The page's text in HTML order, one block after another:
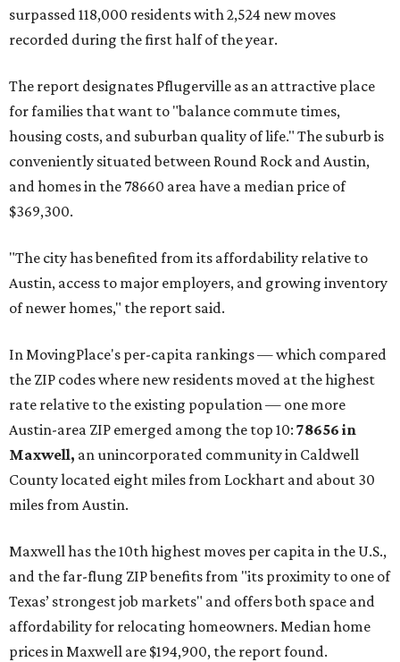
surpassed 118,000 residents with 2,524 new moves
recorded during the first half of the year.
The report designates Pflugerville as an attractive place
for families that want to "balance commute times,
housing costs, and suburban quality of life." The suburb is
conveniently situated between Round Rock and Austin,
and homes in the 78660 area have a median price of
$369,300.
"The city has benefited from its affordability relative to
Austin, access to major employers, and growing inventory
of newer homes," the report said.
In MovingPlace's per-capita rankings — which compared
the ZIP codes where new residents moved at the highest
rate relative to the existing population — one more
Austin-area ZIP emerged among the top 10: 78656 in
Maxwell, an unincorporated community in Caldwell
County located eight miles from Lockhart and about 30
miles from Austin.
Maxwell has the 10th highest moves per capita in the U.S.,
and the far-flung ZIP benefits from "its proximity to one of
Texas’ strongest job markets" and offers both space and
affordability for relocating homeowners. Median home
prices in Maxwell are $194,900, the report found.